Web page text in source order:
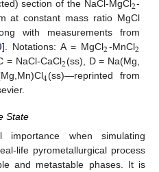
section of the NaCl-MgCl2-
at constant mass ratio MgCl
with measurements from
]. Notations: A = MgCl2-MnCl2
= NaCl-CaCl2(ss), D = Na(Mg,
4(ss)—reprinted from
State
when simulating
life pyrometallurgical process
and metastable phases. It is